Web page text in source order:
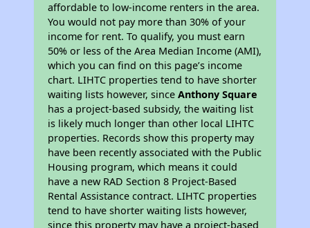
affordable to low-income renters in the area.
You would not pay more than 30% of your
income for rent. To qualify, you must earn
50% or less of the Area Median Income (AMI),
which you can find on this page’s income
chart. LIHTC properties tend to have shorter
waiting lists however, sinceAnthony Square
has a project-based subsidy, the waiting list
is likely much longer than other local LIHTC
properties. Records show this property may
have been recently associated with the Public
Housing program, which means it could
have a new RAD Section 8 Project-Based
Rental Assistance contract. LIHTC properties
tend to have shorter waiting lists however,
since this property may have a project-based